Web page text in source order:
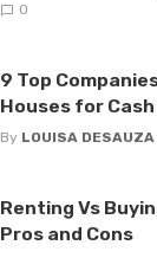
0
9 Top
Houses for
By LOUISA DESAUZA
Renting Vs
Pros and Cons